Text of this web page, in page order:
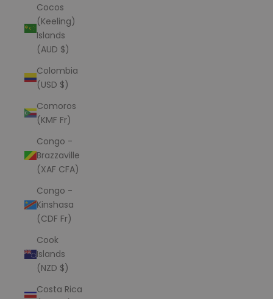
Cocos
(Keeling)
Islands
(AUD $)
Colombia
(USD $)
Comoros
(KMF Fr)
Congo -
Brazzaville
(XAF CFA)
Congo -
Kinshasa
(CDF Fr)
Cook
Islands
(NZD $)
Costa Rica